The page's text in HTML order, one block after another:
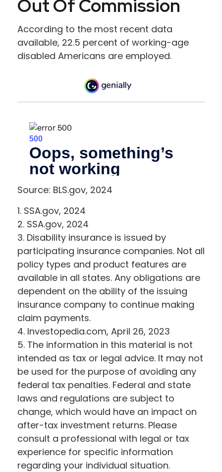
Out Of Commission
According to the most recent data
available, 22.5 percent of working-age
disabled Americans are employed.
Source: BLS.gov, 2024
1. SSA.gov, 2024
2. SSA.gov, 2024
3. Disability insurance is issued by
participating insurance companies. Not all
policy types and product features are
available in all states. Any obligations are
dependent on the ability of the issuing
insurance company to continue making
claim payments.
4. Investopedia.com, April 26, 2023
5. The information in this material is not
intended as tax or legal advice. It may not
be used for the purpose of avoiding any
federal tax penalties. Federal and state
laws and regulations are subject to
change, which would have an impact on
after-tax investment returns. Please
consult a professional with legal or tax
experience for specific information
regarding your individual situation.